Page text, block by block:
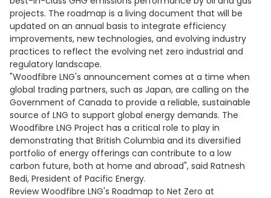
projects. The roadmap is a living document that will be
updated on an annual basis to integrate efficiency
improvements, new technologies, and evolving industry
practices to reflect the evolving net zero industrial and
regulatory landscape.
"Woodfibre LNG's announcement comes at a time when
global trading partners, such as Japan, are calling on the
Government of Canada to provide a reliable, sustainable
source of LNG to support global energy demands. The
Woodfibre LNG Project has a critical role to play in
demonstrating that British Columbia and its diversified
portfolio of energy offerings can contribute to a low
carbon future, both at home and abroad", said Ratnesh
Bedi, President of Pacific Energy.
Review Woodfibre LNG's Roadmap to Net Zero at